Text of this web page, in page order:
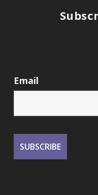
Email